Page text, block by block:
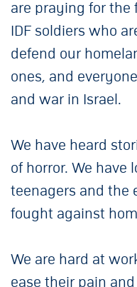
are praying for the
IDF soldiers who
defend our
ones, and
and war in Israel.
We have heard
of horror. We have
teenagers and the
fought against
We are hard at
ease their pain